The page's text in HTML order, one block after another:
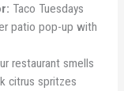
Taco Tuesdays
patio pop-up with
restaurant smells
citrus spritzes